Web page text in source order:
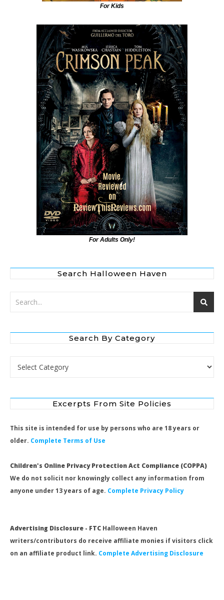
For Kids
For Adults Only!
Search Halloween Haven
Search By Category
Search by Category
Excerpts From Site Policies
This site is intended for use by persons who are 18 years or
older. Complete Terms of Use
Children's Online Privacy Protection Act Compliance (COPPA)
We do not solicit nor knowingly collect any information from
anyone under 13 years of age. Complete Privacy Policy
Advertising Disclosure - FTC Halloween Haven
writers/contributors do receive affiliate monies if visitors click
on an affiliate product link. Complete Advertising Disclosure